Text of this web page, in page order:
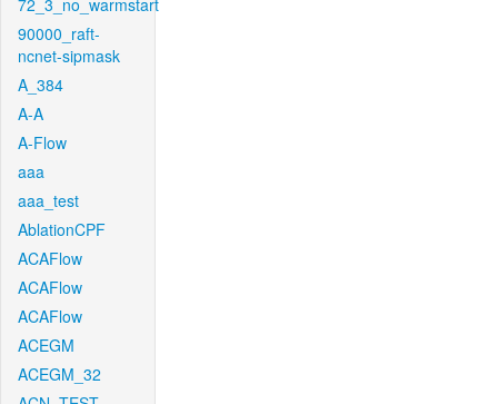
72_3_no_warmstart
90000_raft-
ncnet-sipmask
A_384
A-A
A-Flow
aaa
aaa_test
AblationCPF
ACAFlow
ACAFlow
ACAFlow
ACEGM
ACEGM_32